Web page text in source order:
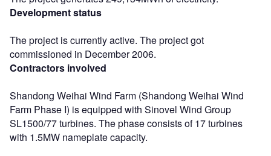
Development status
The project is currently active. The project got
commissioned in December 2006.
Contractors involved
Shandong Weihai Wind Farm (Shandong Weihai Wind
Farm Phase I) is equipped with Sinovel Wind Group
SL1500/77 turbines. The phase consists of 17 turbines
with 1.5MW nameplate capacity.